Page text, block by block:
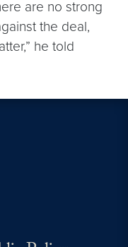
are no strong
the deal,
he told